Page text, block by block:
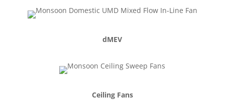
dMEV
Ceiling Fans